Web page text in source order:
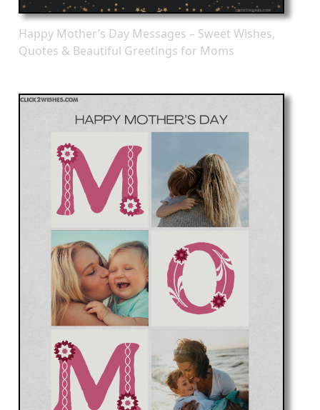
Happy Mother’s Day Messages – Sweet Wishes,
Quotes & Beautiful Greetings for Moms